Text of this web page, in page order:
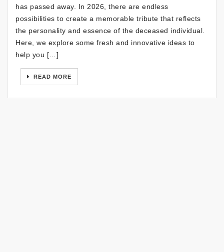
has passed away. In 2026, there are endless
possibilities to create a memorable tribute that reflects
the personality and essence of the deceased individual.
Here, we explore some fresh and innovative ideas to
help you […]
READ MORE